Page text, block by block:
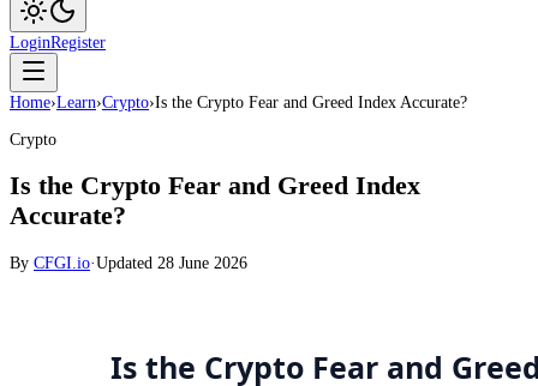
LoginRegister
Home›Learn›Crypto›Is the Crypto Fear and Greed Index Accurate?
Crypto
Is the Crypto Fear and Greed Index
Accurate?
By CFGI.io·Updated 28 June 2026